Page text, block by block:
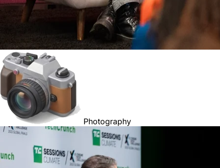
Photography